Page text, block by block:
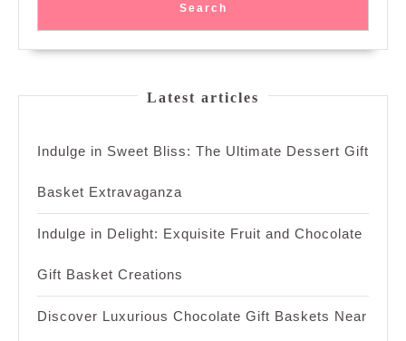
Search
Latest articles
Indulge in Sweet Bliss: The Ultimate Dessert Gift
Basket Extravaganza
Indulge in Delight: Exquisite Fruit and Chocolate
Gift Basket Creations
Discover Luxurious Chocolate Gift Baskets Near